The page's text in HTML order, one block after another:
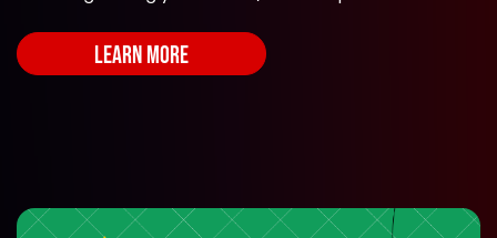
LEARN MORE